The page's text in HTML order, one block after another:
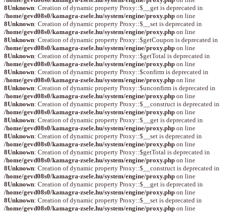
8Unknown: Creation of dynamic property Proxy::$__get is deprecated in
/home/gevd08s0/kamagra-zsele.hu/system/engine/proxy.php on line
8Unknown: Creation of dynamic property Proxy::$__set is deprecated in
/home/gevd08s0/kamagra-zsele.hu/system/engine/proxy.php on line
8Unknown: Creation of dynamic property Proxy::$getCoupon is deprecated in
/home/gevd08s0/kamagra-zsele.hu/system/engine/proxy.php on line
8Unknown: Creation of dynamic property Proxy::$getTotal is deprecated in
/home/gevd08s0/kamagra-zsele.hu/system/engine/proxy.php on line
8Unknown: Creation of dynamic property Proxy::$confirm is deprecated in
/home/gevd08s0/kamagra-zsele.hu/system/engine/proxy.php on line
8Unknown: Creation of dynamic property Proxy::$unconfirm is deprecated in
/home/gevd08s0/kamagra-zsele.hu/system/engine/proxy.php on line
8Unknown: Creation of dynamic property Proxy::$__construct is deprecated in
/home/gevd08s0/kamagra-zsele.hu/system/engine/proxy.php on line
8Unknown: Creation of dynamic property Proxy::$__get is deprecated in
/home/gevd08s0/kamagra-zsele.hu/system/engine/proxy.php on line
8Unknown: Creation of dynamic property Proxy::$__set is deprecated in
/home/gevd08s0/kamagra-zsele.hu/system/engine/proxy.php on line
8Unknown: Creation of dynamic property Proxy::$getTotal is deprecated in
/home/gevd08s0/kamagra-zsele.hu/system/engine/proxy.php on line
8Unknown: Creation of dynamic property Proxy::$__construct is deprecated in
/home/gevd08s0/kamagra-zsele.hu/system/engine/proxy.php on line
8Unknown: Creation of dynamic property Proxy::$__get is deprecated in
/home/gevd08s0/kamagra-zsele.hu/system/engine/proxy.php on line
8Unknown: Creation of dynamic property Proxy::$__set is deprecated in
/home/gevd08s0/kamagra-zsele.hu/system/engine/proxy.php on line